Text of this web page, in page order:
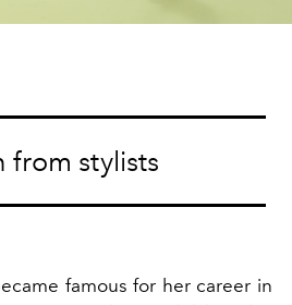
from stylists
famous for her career in